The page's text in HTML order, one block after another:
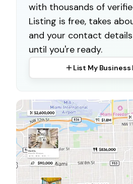
with thousands of
Listing is free, takes
and your contact
until you're ready.
List My Business